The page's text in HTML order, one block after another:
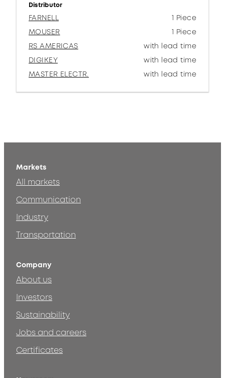
Distributor
FARNELL
1 Piece
MOUSER
1 Piece
RS AMERICAS
with lead time
DIGIKEY
with lead time
MASTER ELECTR.
with lead time
Markets
All markets
Communication
Industry
Transportation
Company
About us
Investors
Sustainability
Jobs and careers
Certificates